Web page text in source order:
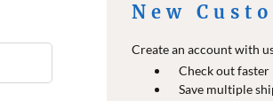
New
Create an account with
Check out faster
Save multiple